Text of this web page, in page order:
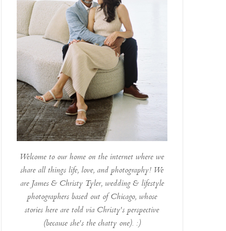
Welcome to our home on the internet where we
share all things life, love, and photography! We
are James & Christy Tyler, wedding & lifestyle
photographers based out of Chicago, whose
stories here are told via Christy's perspective
(because she's the chatty one). :)